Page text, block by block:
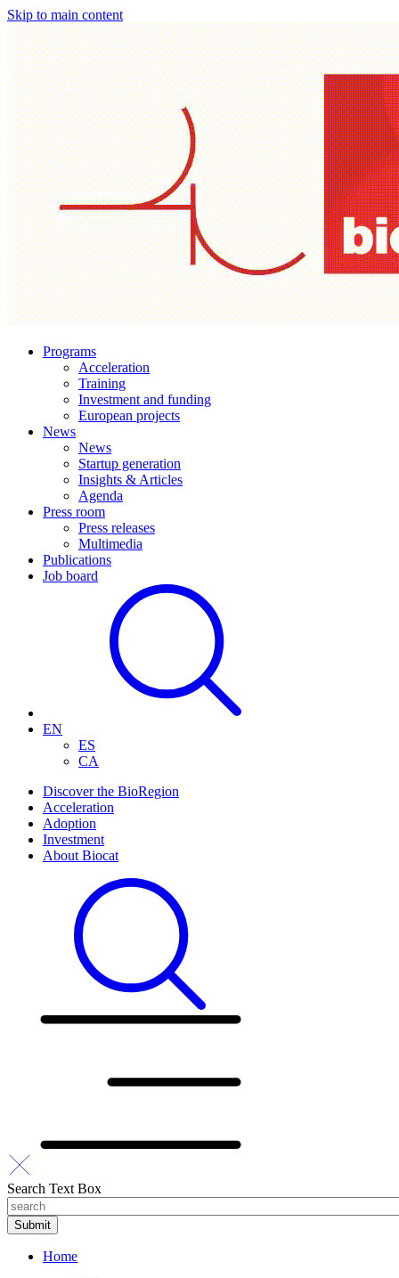
Skip to main content
Programs
Acceleration
Training
Investment and funding
European projects
News
News
Startup generation
Insights & Articles
Agenda
Press room
Press releases
Multimedia
Publications
Job board
EN
ES
CA
Discover the BioRegion
Acceleration
Adoption
Investment
About Biocat
Search Text Box
Home